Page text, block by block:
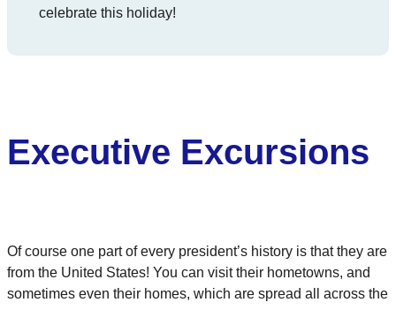
celebrate this holiday!
Executive Excursions
Of course one part of every president’s history is that they are
from the United States! You can visit their hometowns, and
sometimes even their homes, which are spread all across the